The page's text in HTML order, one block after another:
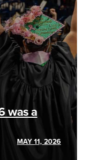
was a
MAY 11, 2026